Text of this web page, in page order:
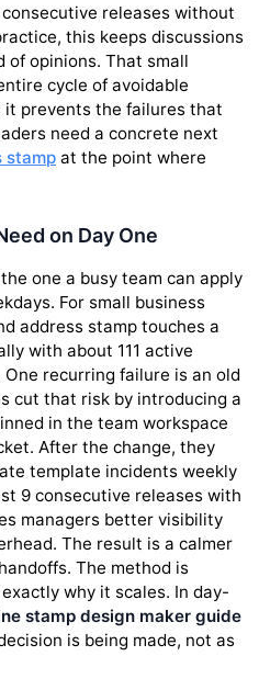
releases without
this keeps discussions
of opinions. That small
cycle of avoidable
it prevents the failures that
need a concrete next
stamp at the point where
on Day One
one a busy team can apply
For small business
address stamp touches a
with about 111 active
recurring failure is an old
cut that risk by introducing a
in the team workspace
After the change, they
template incidents weekly
9 consecutive releases with
managers better visibility
The result is a calmer
The method is
why it scales. In day-
stamp design maker guide
is being made, not as